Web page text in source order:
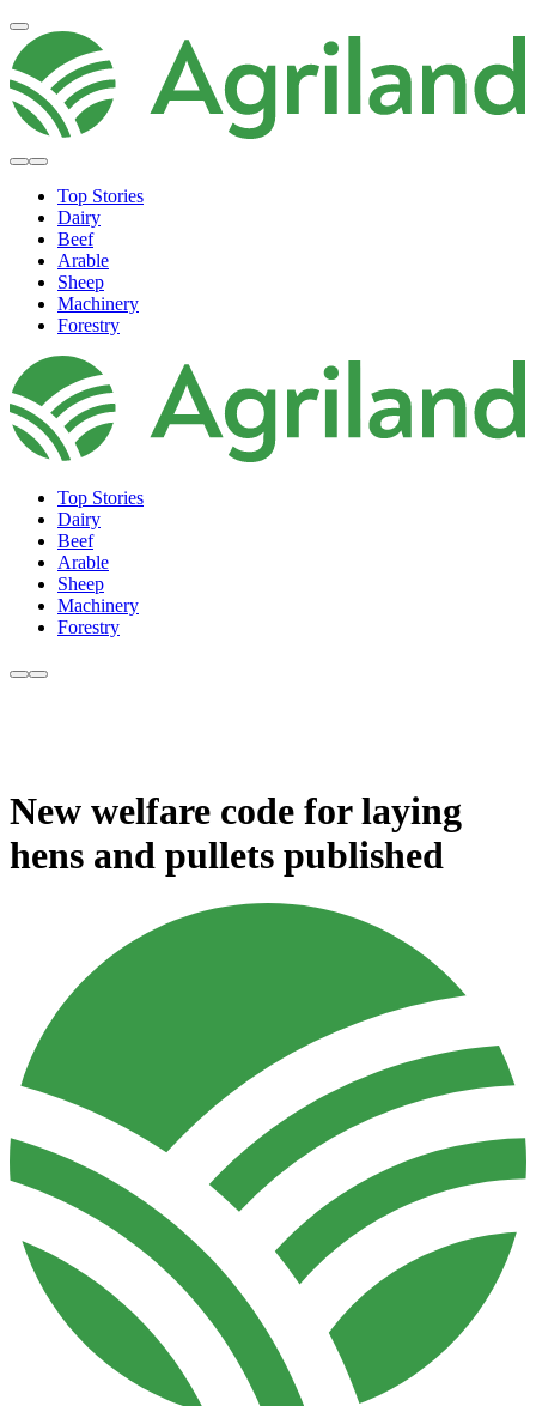
Top Stories
Dairy
Beef
Arable
Sheep
Machinery
Forestry
Top Stories
Dairy
Beef
Arable
Sheep
Machinery
Forestry
New welfare code for laying
hens and pullets published